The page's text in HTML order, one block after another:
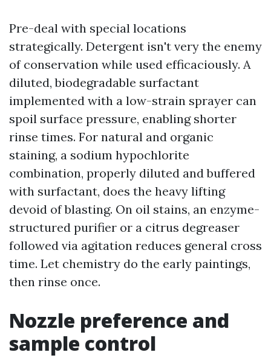
Pre-deal with special locations
strategically. Detergent isn't very the enemy
of conservation while used efficaciously. A
diluted, biodegradable surfactant
implemented with a low-strain sprayer can
spoil surface pressure, enabling shorter
rinse times. For natural and organic
staining, a sodium hypochlorite
combination, properly diluted and buffered
with surfactant, does the heavy lifting
devoid of blasting. On oil stains, an enzyme-
structured purifier or a citrus degreaser
followed via agitation reduces general cross
time. Let chemistry do the early paintings,
then rinse once.
Nozzle preference and
sample control